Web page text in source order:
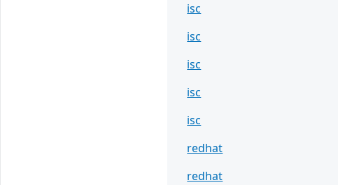
isc
isc
isc
isc
isc
redhat
redhat